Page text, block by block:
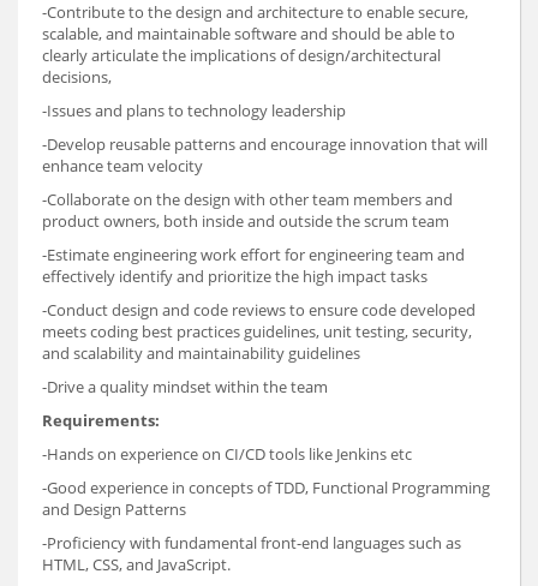
-Contribute to the design and architecture to enable secure,
scalable, and maintainable software and should be able to
clearly articulate the implications of design/architectural
decisions,
-Issues and plans to technology leadership
-Develop reusable patterns and encourage innovation that will
enhance team velocity
-Collaborate on the design with other team members and
product owners, both inside and outside the scrum team
-Estimate engineering work effort for engineering team and
effectively identify and prioritize the high impact tasks
-Conduct design and code reviews to ensure code developed
meets coding best practices guidelines, unit testing, security,
and scalability and maintainability guidelines
-Drive a quality mindset within the team
Requirements:
-Hands on experience on CI/CD tools like Jenkins etc
-Good experience in concepts of TDD, Functional Programming
and Design Patterns
-Proficiency with fundamental front-end languages such as
HTML, CSS, and JavaScript.